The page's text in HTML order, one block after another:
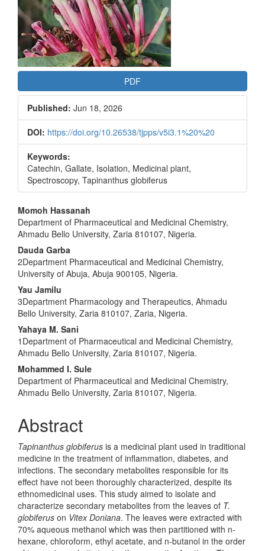
PDF
Published: Jun 18, 2026
DOI: https://doi.org/10.26538/tjpps/v5i3.1%20%20
Keywords:
Catechin, Gallate, Isolation, Medicinal plant,
Spectroscopy, Tapinanthus globiferus
Main
Article
Content
Momoh Hassanah
Department of Pharmaceutical and Medicinal Chemistry,
Ahmadu Bello University, Zaria 810107, Nigeria.
Dauda Garba
2Department Pharmaceutical and Medicinal Chemistry,
University of Abuja, Abuja 900105, Nigeria.
Yau Jamilu
3Department Pharmacology and Therapeutics, Ahmadu
Bello University, Zaria 810107, Zaria, Nigeria.
Yahaya M. Sani
1Department of Pharmaceutical and Medicinal Chemistry,
Ahmadu Bello University, Zaria 810107, Nigeria.
Mohammed I. Sule
Department of Pharmaceutical and Medicinal Chemistry,
Ahmadu Bello University, Zaria 810107, Nigeria.
Abstract
Tapinanthus globiferus is a medicinal plant used in traditional
medicine in the treatment of inflammation, diabetes, and
infections. The secondary metabolites responsible for its
effect have not been thoroughly characterized, despite its
ethnomedicinal uses. This study aimed to isolate and
characterize secondary metabolites from the leaves of T.
globiferus on Vitex Doniana. The leaves were extracted with
70% aqueous methanol which was then partitioned with n-
hexane, chloroform, ethyl acetate, and n-butanol in the order